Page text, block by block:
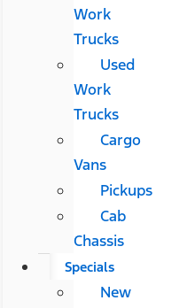
Work
Trucks
Used
Work
Trucks
Cargo
Vans
Pickups
Cab
Chassis
Specials
New